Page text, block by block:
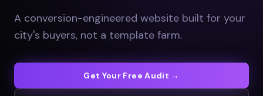
A conversion-engineered website built for your
city's buyers, not a template farm.
Get Your Free Audit →